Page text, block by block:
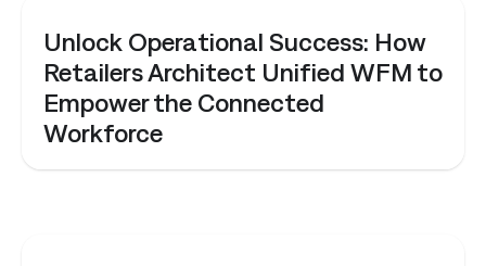
Unlock Operational Success: How
Retailers Architect Unified WFM to
Empower the Connected
Workforce